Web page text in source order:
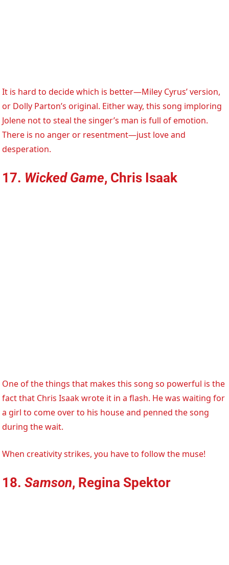
It is hard to decide which is better—Miley Cyrus’ version,
or Dolly Parton’s original. Either way, this song imploring
Jolene not to steal the singer’s man is full of emotion.
There is no anger or resentment—just love and
desperation.
17. Wicked Game, Chris Isaak
One of the things that makes this song so powerful is the
fact that Chris Isaak wrote it in a flash. He was waiting for
a girl to come over to his house and penned the song
during the wait.
When creativity strikes, you have to follow the muse!
18.Samson, Regina Spektor